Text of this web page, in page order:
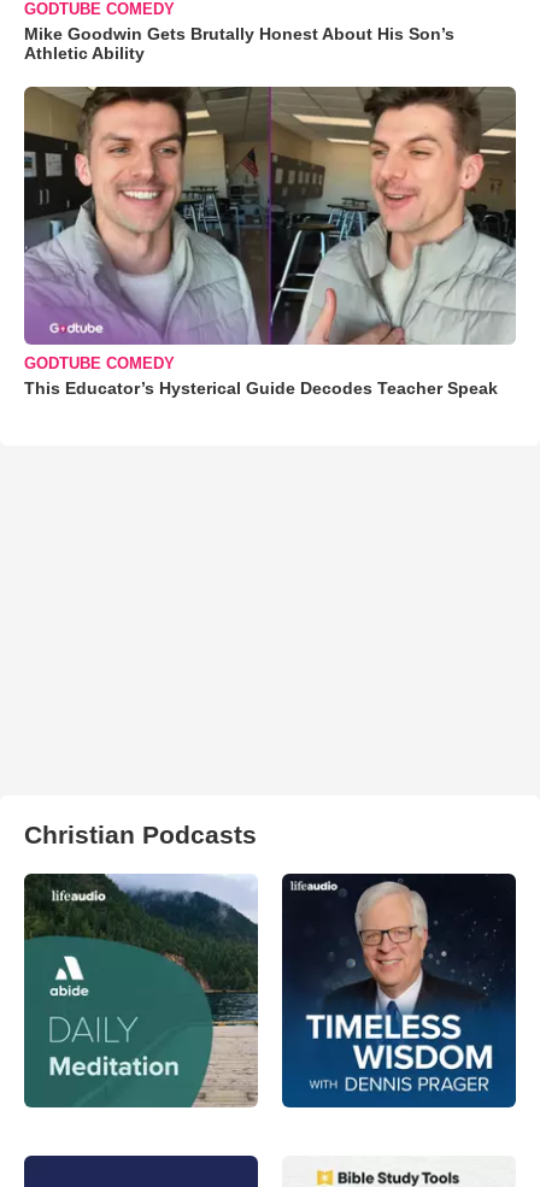
GODTUBE COMEDY
Mike Goodwin Gets Brutally Honest About His Son’s
Athletic Ability
GODTUBE COMEDY
This Educator’s Hysterical Guide Decodes Teacher Speak
Christian Podcasts